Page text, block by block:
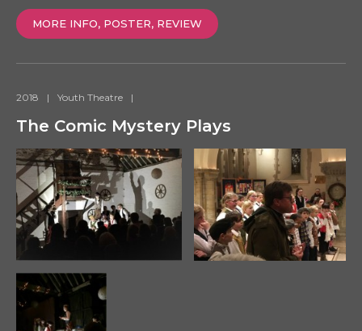
MORE INFO, POSTER, REVIEW
2018 | Youth Theatre |
The Comic Mystery Plays